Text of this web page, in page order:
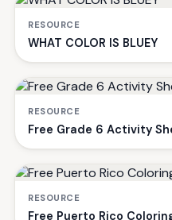
RESOURCE
WHAT COLOR IS BLUEY
RESOURCE
Free Grade 6 Activity
RESOURCE
Free Puerto Rico